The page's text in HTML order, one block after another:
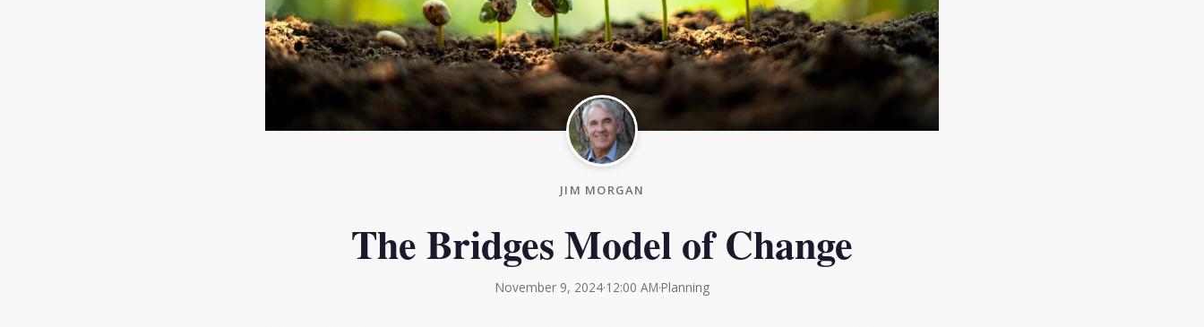
JIM MORGAN
The Bridges Model of Change
November 9, 2024·12:00 AM·Planning